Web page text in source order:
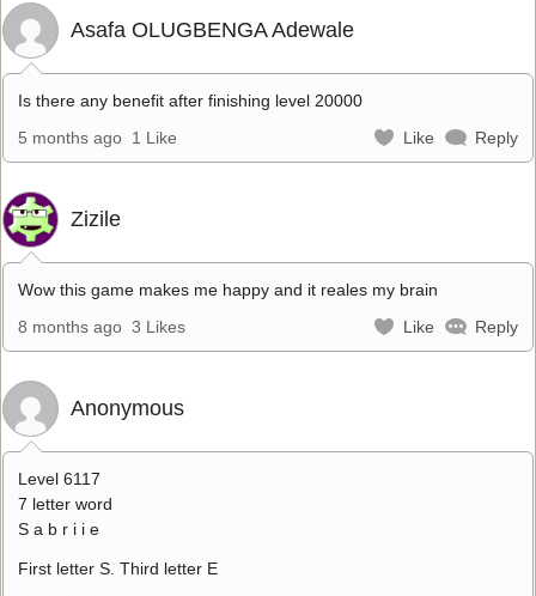
Asafa OLUGBENGA Adewale
Is there any benefit after finishing level 20000
5 months ago 1 Like Like Reply
Zizile
Wow this game makes me happy and it reales my brain
8 months ago 3 Likes Like Reply
Anonymous
Level 6117
7 letter word
S a b r i i e
First letter S. Third letter E